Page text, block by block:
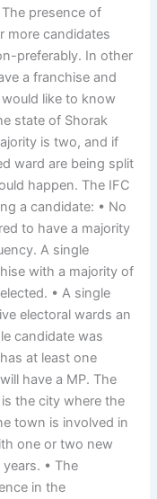
presence of
more candidates
preferably. In other
a franchise and
like to know
state of Shorak
is two, and if
ward are being split
happen. The IFC
a candidate: • No
to have a majority
A single
with a majority of
• A single
electoral wards an
candidate was
at least one
have a MP. The
the city where the
town is involved in
one or two new
• The
in the